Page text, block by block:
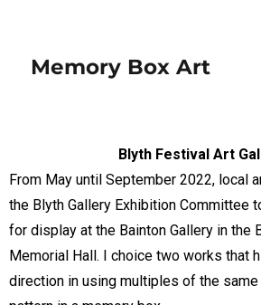
Memory Box Art
Blyth Festival Art
From May until September 2022, local
the Blyth Gallery Exhibition Committee
for display at the Bainton Gallery in the
Memorial Hall. I choice two works that
direction in using multiples of the